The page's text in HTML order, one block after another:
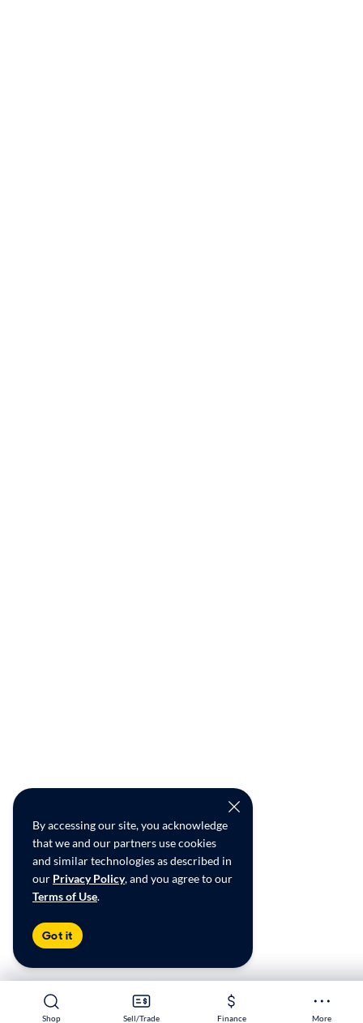
Shop Sell/Trade Finance More
Shop Sell/Trade Finance More
By accessing our site, you acknowledge
that we and our partners use cookies
and similar technologies as described in
our Privacy Policy, and you agree to our
Terms of Use.
Got it